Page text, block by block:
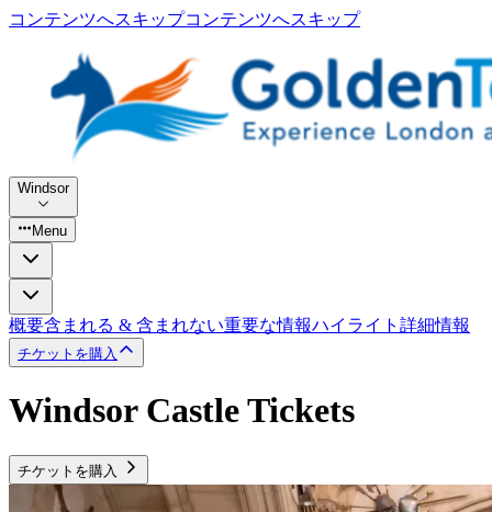
コンテンツへスキップコンテンツへスキップ
Windsor
Menu
概要含まれる & 含まれない重要な情報ハイライト 詳細情報
チケットを購入
Windsor Castle Tickets
チケットを購入